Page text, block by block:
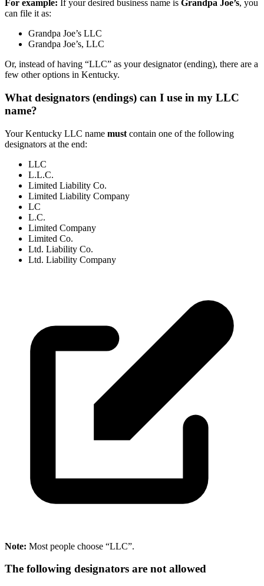
For example: If your desired business name is Grandpa Joe’s, you
can file it as:
Grandpa Joe’s LLC
Grandpa Joe’s, LLC
Or, instead of having “LLC” as your designator (ending), there are a
few other options in Kentucky.
What designators (endings) can I use in my LLC
name?
Your Kentucky LLC name must contain one of the following
designators at the end:
LLC
L.L.C.
Limited Liability Co.
Limited Liability Company
LC
L.C.
Limited Company
Limited Co.
Ltd. Liability Co.
Ltd. Liability Company
Note: Most people choose “LLC”.
The following designators are not allowed